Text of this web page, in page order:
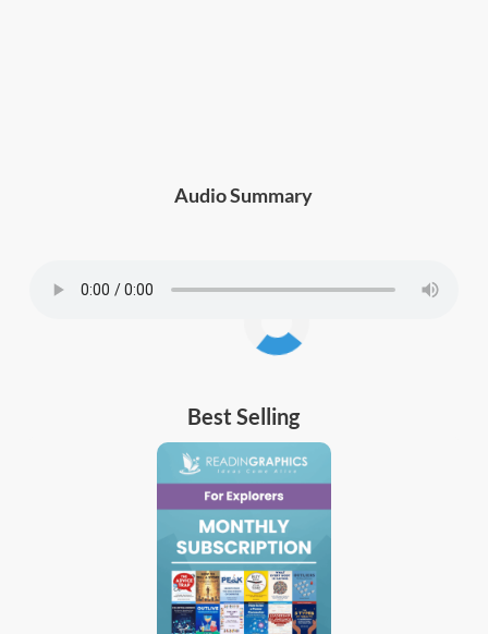
Audio Summary
Best Selling